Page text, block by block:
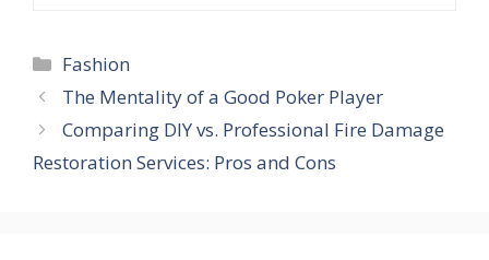
Categories
Fashion
The Mentality of a Good Poker Player
Comparing DIY vs. Professional Fire Damage
Restoration Services: Pros and Cons